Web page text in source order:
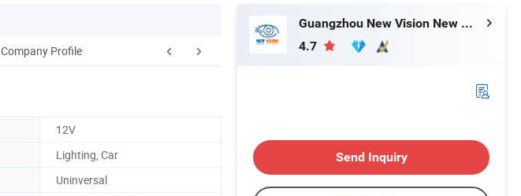
Company Profile Contact Us
12V
Lighting, Car
Uninversal
Guangzhou New Vision New Material Technology Co., Ltd.
4.7
Send Inquiry